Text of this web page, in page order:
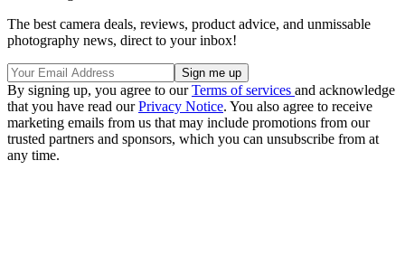
The best camera deals, reviews, product advice, and unmissable
photography news, direct to your inbox!
By signing up, you agree to ourTerms of services and acknowledge
that you have read ourPrivacy Notice. You also agree to receive
marketing emails from us that may include promotions from our
trusted partners and sponsors, which you can unsubscribe from at
any time.